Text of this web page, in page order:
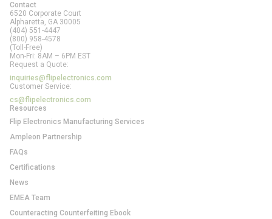
Contact
6520 Corporate Court
Alpharetta, GA 30005
(404) 551-4447
(800) 958-4578
(Toll-Free)
Mon-Fri: 8AM – 6PM EST
Request a Quote:
inquiries@flipelectronics.com
Customer Service:
cs@flipelectronics.com
Resources
Flip Electronics Manufacturing Services
Ampleon Partnership
FAQs
Certifications
News
EMEA Team
Counteracting Counterfeiting Ebook